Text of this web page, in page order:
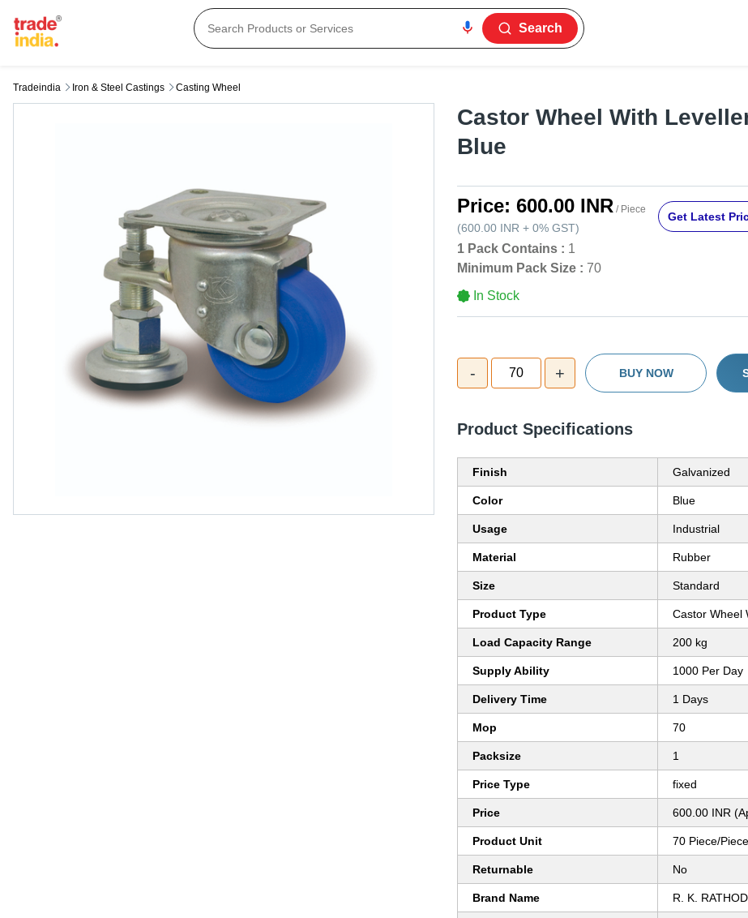
Search
Tradeindia Iron & Steel Castings Casting Wheel
Castor Wheel With
Blue
Price: 600.00 INR / Piece
(600.00 INR + 0% GST)
Get Latest
1 Pack Contains : 1
Minimum Pack Size : 70
In Stock
- 70 + BUY NOW
Product Specifications
Finish Galvanized
Color Blue
Usage Industrial
Material Rubber
Size Standard
Product Type Castor Wheel
Load Capacity Range 200 kg
Supply Ability 1000 Per Day
Delivery Time 1 Days
Mop 70
Packsize 1
Price Type fixed
Price 600.00 INR
Product Unit 70 Piece/
Returnable No
Brand Name R. K.